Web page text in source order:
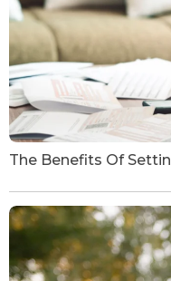
The Benefits Of